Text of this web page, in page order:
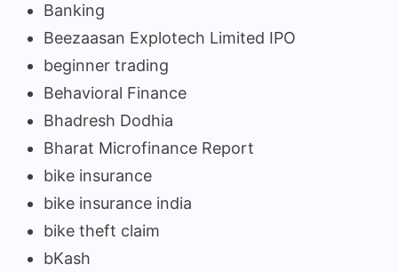
Banking
Beezaasan Explotech Limited IPO
beginner trading
Behavioral Finance
Bhadresh Dodhia
Bharat Microfinance Report
bike insurance
bike insurance india
bike theft claim
bKash